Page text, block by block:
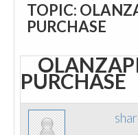
TOPIC:
PURCHASE
PURCHASE